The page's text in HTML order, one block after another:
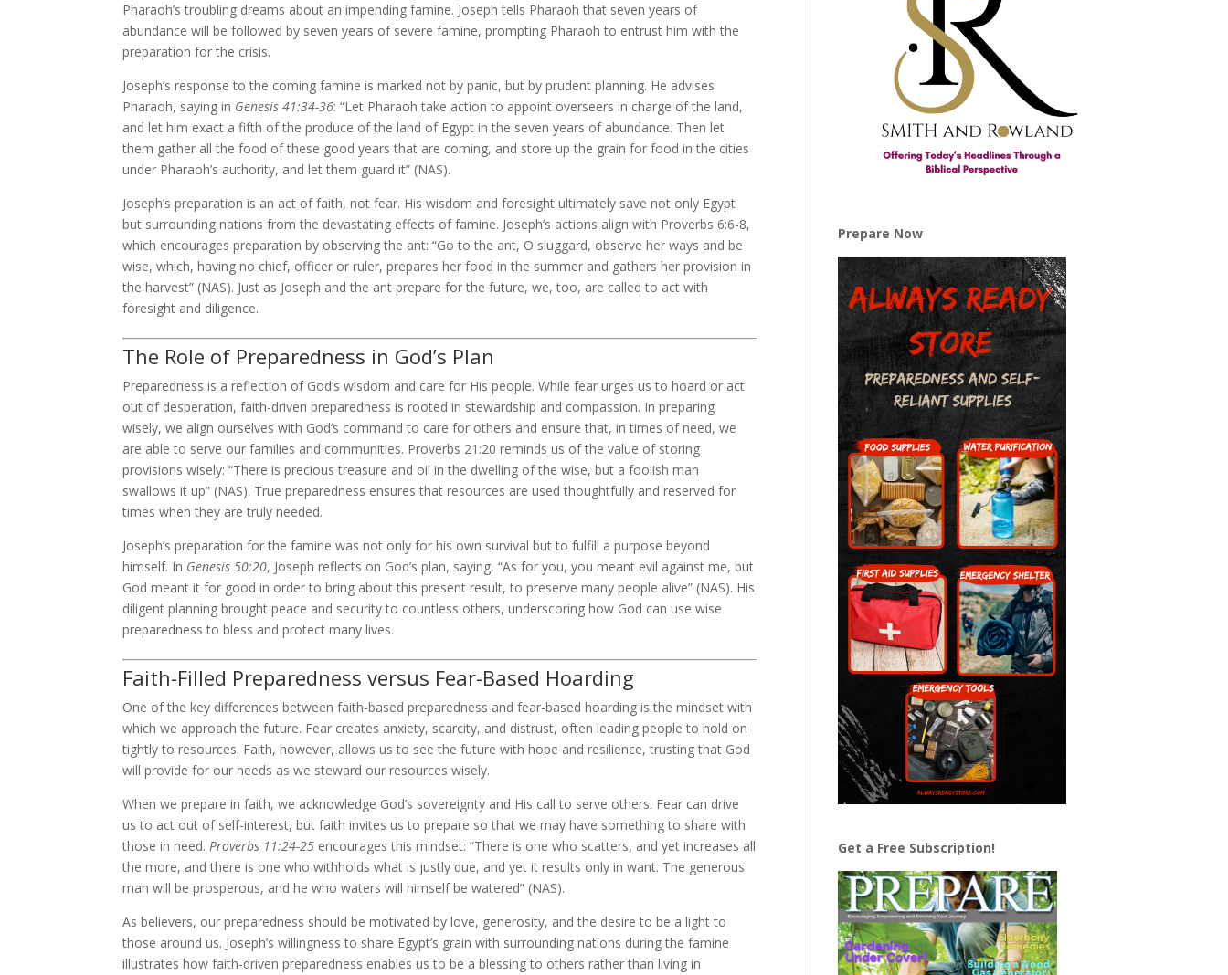
Pharaoh’s troubling dreams about an impending famine. Joseph tells Pharaoh that seven years of
abundance will be followed by seven years of severe famine, prompting Pharaoh to entrust him with the
preparation for the crisis.
Joseph’s response to the coming famine is marked not by panic, but by prudent planning. He advises
Pharaoh, saying in Genesis 41:34-36: “Let Pharaoh take action to appoint overseers in charge of the land,
and let him exact a fifth of the produce of the land of Egypt in the seven years of abundance. Then let
them gather all the food of these good years that are coming, and store up the grain for food in the cities
under Pharaoh’s authority, and let them guard it” (NAS).
Joseph’s preparation is an act of faith, not fear. His wisdom and foresight ultimately save not only Egypt
but surrounding nations from the devastating effects of famine. Joseph’s actions align with Proverbs 6:6-8,
which encourages preparation by observing the ant: “Go to the ant, O sluggard, observe her ways and be
wise, which, having no chief, officer or ruler, prepares her food in the summer and gathers her provision in
the harvest” (NAS). Just as Joseph and the ant prepare for the future, we, too, are called to act with
foresight and diligence.
The Role of Preparedness in God’s Plan
Preparedness is a reflection of God’s wisdom and care for His people. While fear urges us to hoard or act
out of desperation, faith-driven preparedness is rooted in stewardship and compassion. In preparing
wisely, we align ourselves with God’s command to care for others and ensure that, in times of need, we
are able to serve our families and communities. Proverbs 21:20 reminds us of the value of storing
provisions wisely: “There is precious treasure and oil in the dwelling of the wise, but a foolish man
swallows it up” (NAS). True preparedness ensures that resources are used thoughtfully and reserved for
times when they are truly needed.
Joseph’s preparation for the famine was not only for his own survival but to fulfill a purpose beyond
himself. In Genesis 50:20, Joseph reflects on God’s plan, saying, “As for you, you meant evil against me, but
God meant it for good in order to bring about this present result, to preserve many people alive” (NAS). His
diligent planning brought peace and security to countless others, underscoring how God can use wise
preparedness to bless and protect many lives.
Faith-Filled Preparedness versus Fear-Based Hoarding
One of the key differences between faith-based preparedness and fear-based hoarding is the mindset with
which we approach the future. Fear creates anxiety, scarcity, and distrust, often leading people to hold on
tightly to resources. Faith, however, allows us to see the future with hope and resilience, trusting that God
will provide for our needs as we steward our resources wisely.
When we prepare in faith, we acknowledge God’s sovereignty and His call to serve others. Fear can drive
us to act out of self-interest, but faith invites us to prepare so that we may have something to share with
those in need.Proverbs 11:24-25 encourages this mindset: “There is one who scatters, and yet increases all
the more, and there is one who withholds what is justly due, and yet it results only in want. The generous
man will be prosperous, and he who waters will himself be watered” (NAS).
As believers, our preparedness should be motivated by love, generosity, and the desire to be a light to
those around us. Joseph’s willingness to share Egypt’s grain with surrounding nations during the famine
illustrates how faith-driven preparedness enables us to be a blessing to others rather than living in
Prepare Now
Get a Free Subscription!